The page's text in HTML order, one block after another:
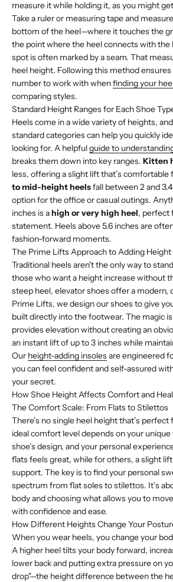
measure it while holding it, as you might
Take a ruler or measuring tape and
bottom of the heel—where it touches the
the point where the heel connects with the
spot is often marked by a seam. That
heel height. Following this method
number to work with whenfinding your
comparing styles.
Standard Height Ranges for Each Shoe
Heels come in a wide variety of heights,
standard categories can help you quickly
looking for. A helpfulguide to
breaks them down into key ranges. Kitten
less, offering a slight lift that’s comfortable
to mid-height heelsfall between 2 and
option for the office or casual outings.
inches is ahigh or very high heel, perfect
statement. Heels above 5.6 inches are
fashion-forward moments.
The Prime Lifts Approach to Adding Height
Traditional heels aren't the only way to
those who want a height increase without
steep heel, elevator shoes offer a modern,
Prime Lifts, we design our shoes to give
built directly into the footwear. The magic
provides elevation without creating an
an instant lift of up to 3 inches while
Our height-adding insolesare engineered
you can feel confident and self-assured
your secret.
How Shoe Height Affects Comfort and
The Comfort Scale: From Flats to Stilettos
There’s no single heel height that’s perfect
ideal comfort level depends on your
shoe’s design, and your personal
flats feels great, while for others, a slight
support. The key is to find your personal
spectrum from flat soles to stilettos. It’s
body and choosing what allows you to
with confidence and ease.
How Different Heights Change Your
When you wear heels, you change your
A higher heel tilts your body forward,
lower back and putting extra pressure on
drop"—the height difference between the